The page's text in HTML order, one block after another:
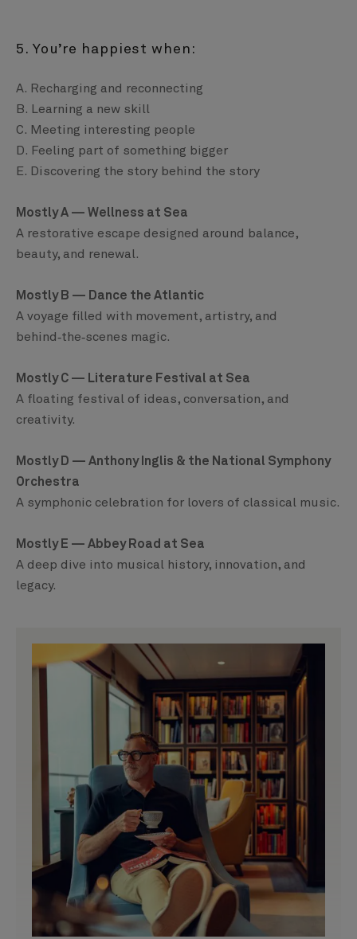
5. You’re happiest when:
A. Recharging and reconnecting
B. Learning a new skill
C. Meeting interesting people
D. Feeling part of something bigger
E. Discovering the story behind the story
Mostly A — Wellness at Sea
A restorative escape designed around balance,
beauty, and renewal.
Mostly B — Dance the Atlantic
A voyage filled with movement, artistry, and
behind‑the‑scenes magic.
Mostly C — Literature Festival at Sea
A floating festival of ideas, conversation, and
creativity.
Mostly D — Anthony Inglis & the National Symphony
Orchestra
A symphonic celebration for lovers of classical music.
Mostly E — Abbey Road at Sea
A deep dive into musical history, innovation, and
legacy.